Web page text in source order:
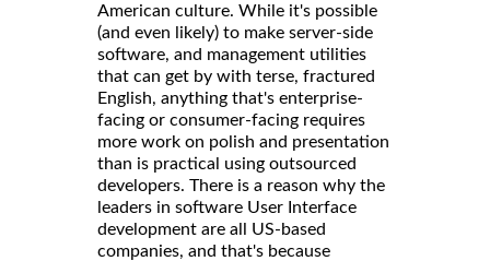
American culture. While it's possible
(and even likely) to make server-side
software, and management utilities
that can get by with terse, fractured
English, anything that's enterprise-
facing or consumer-facing requires
more work on polish and presentation
than is practical using outsourced
developers. There is a reason why the
leaders in software User Interface
development are all US-based
companies, and that's because